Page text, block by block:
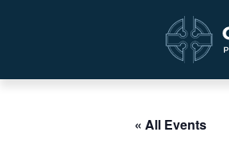
« All Events